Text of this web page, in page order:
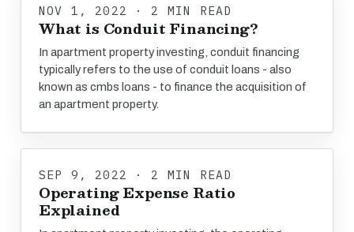
NOV 1, 2022 · 2 MIN READ
What is Conduit Financing?
In apartment property investing, conduit financing
typically refers to the use of conduit loans - also
known as cmbs loans - to finance the acquisition of
an apartment property.
SEP 9, 2022 · 2 MIN READ
Operating Expense Ratio
Explained